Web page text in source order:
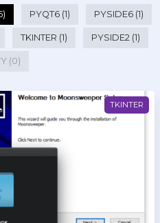
PYQT6 (1) PYSIDE6 (1)
TKINTER (1) PYSIDE2 (1)
(0)
TKINTER